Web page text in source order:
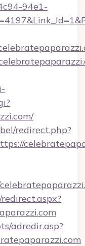
94e1-
redirect.php?
adredir.asp?